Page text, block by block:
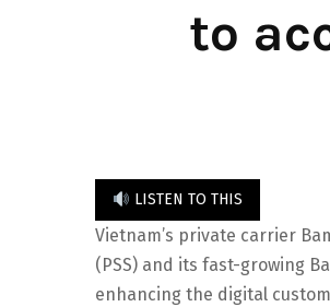
to
LISTEN TO THIS
Vietnam’s private carrier
(PSS) and its fast-growing
enhancing the digital